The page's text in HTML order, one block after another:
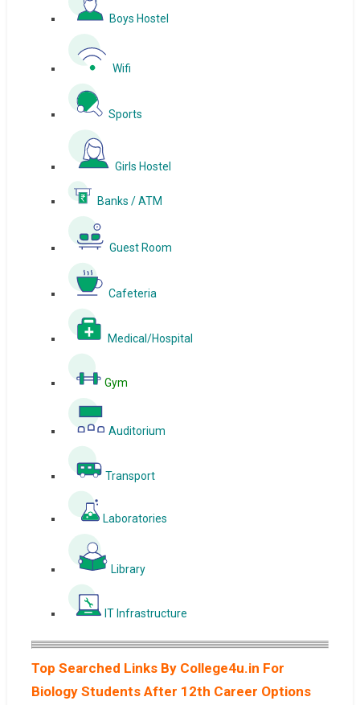
Boys Hostel
Wifi
Sports
Girls Hostel
Banks / ATM
Guest Room
Cafeteria
Medical/Hospital
Gym
Auditorium
Transport
Laboratories
Library
IT Infrastructure
Top Searched Links By College4u.in For
Biology Students After 12th Career Options